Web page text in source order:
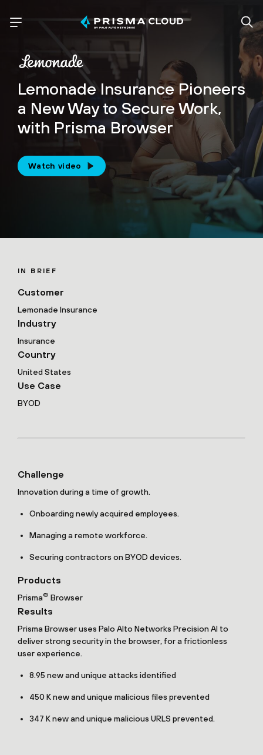
Lemonade Insurance Pioneers
a New Way to Secure Work,
with Prisma Browser
Watch video
IN BRIEF
Customer
Lemonade Insurance
Industry
Insurance
Country
United States
Use Case
BYOD
Challenge
Innovation during a time of growth.
Onboarding newly acquired employees.
Managing a remote workforce.
Securing contractors on BYOD devices.
Products
Prisma® Browser
Results
Prisma Browser uses Palo Alto Networks Precision AI to
deliver strong security in the browser, for a frictionless
user experience.
8.95 new and unique attacks identified
450 K new and unique malicious files prevented
347 K new and unique malicious URLS prevented.